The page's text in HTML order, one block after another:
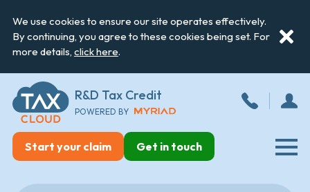
We use cookies to ensure our site operates effectively.
By continuing, you agree to these cookies being set. For
more details, click here.
R&D Tax Credit
POWERED BY
Start your claim Get in touch